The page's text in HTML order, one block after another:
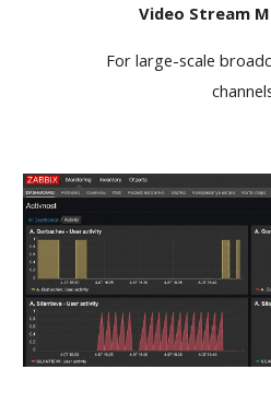
Video Stream
For large-scale